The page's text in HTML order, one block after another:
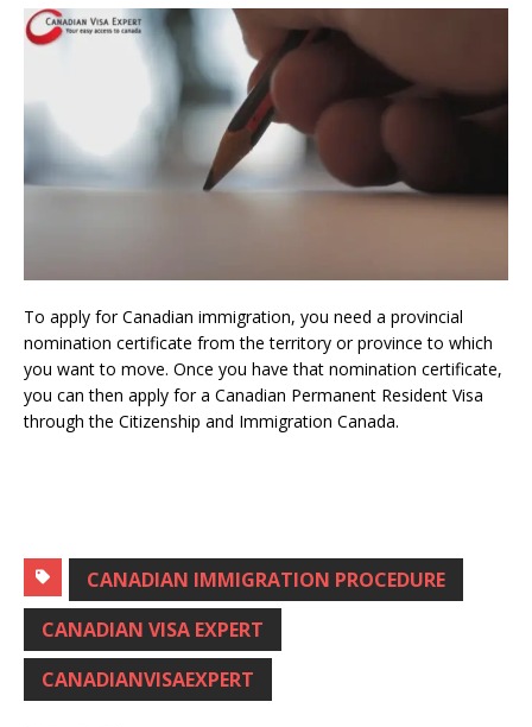
To apply for Canadian immigration, you need a provincial
nomination certificate from the territory or province to which
you want to move. Once you have that nomination certificate,
you can then apply for a Canadian Permanent Resident Visa
through the Citizenship and Immigration Canada.
CANADIAN IMMIGRATION PROCEDURE
CANADIAN VISA EXPERT
CANADIANVISAEXPERT